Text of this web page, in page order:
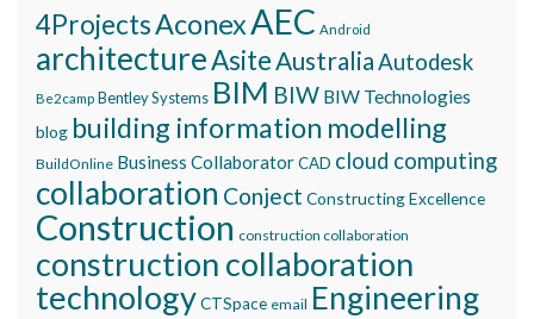
4ProjectsAconexAEC Android
architectureAsiteAustraliaAutodesk
Be2camp Bentley Systems BIM BIW BIW Technologies
blog building information modelling
BuildOnline Business CollaboratorCAD cloud computing
collaboration Conject Constructing Excellence
Construction construction collaboration
construction collaboration
technologyCTSpace email Engineering